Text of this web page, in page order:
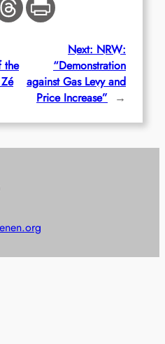
the
Next: NRW:
“Demonstration
against Gas Levy and
Price Increase” →